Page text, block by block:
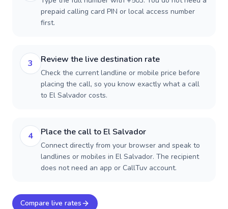
prepaid calling card PIN or local access number
first.
3 Review the live destination rate
Check the current landline or mobile price before
placing the call, so you know exactly what a call
to El Salvador costs.
4 Place the call to El Salvador
Connect directly from your browser and speak to
landlines or mobiles in El Salvador. The recipient
does not need an app or CallTuv account.
Compare live rates